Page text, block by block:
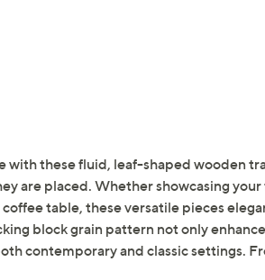
with these fluid, leaf-shaped wooden
are placed. Whether showcasing
coffee table, these versatile pieces
block grain pattern not only
contemporary and classic settings.